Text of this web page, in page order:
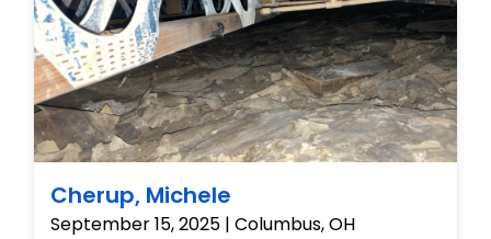
Cherup, Michele
September 15, 2025 | Columbus, OH